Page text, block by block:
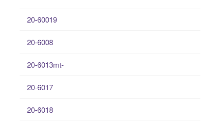
20-60019
20-6008
20-6013mt-
20-6017
20-6018